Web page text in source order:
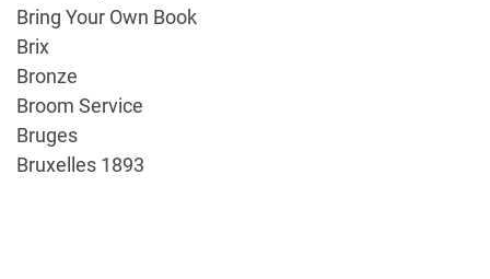
Bring Your Own Book
Brix
Bronze
Broom Service
Bruges
Bruxelles 1893